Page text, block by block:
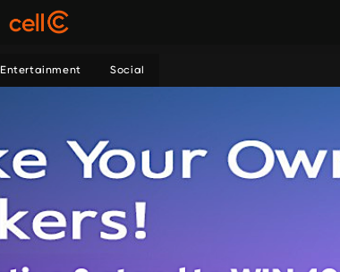
Entertainment Social